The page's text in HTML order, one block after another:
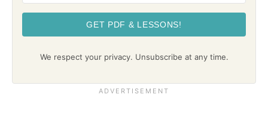
GET PDF & LESSONS!
We respect your privacy. Unsubscribe at any time.